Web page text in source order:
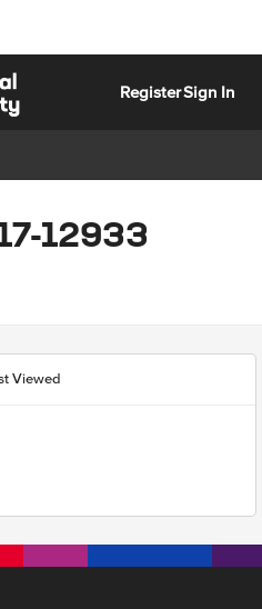
RegisterSign In
12933
Viewed